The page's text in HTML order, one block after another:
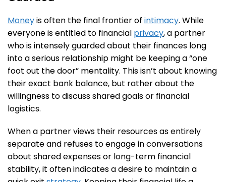
Moneyis often the final frontier of intimacy. While
everyone is entitled to financial privacy, a partner
who is intensely guarded about their finances long
into a serious relationship might be keeping a “one
foot out the door” mentality. This isn’t about knowing
their exact bank balance, but rather about the
willingness to discuss shared goals or financial
logistics.
When a partner views their resources as entirely
separate and refuses to engage in conversations
about shared expenses or long-term financial
stability, it often indicates a desire to maintain a